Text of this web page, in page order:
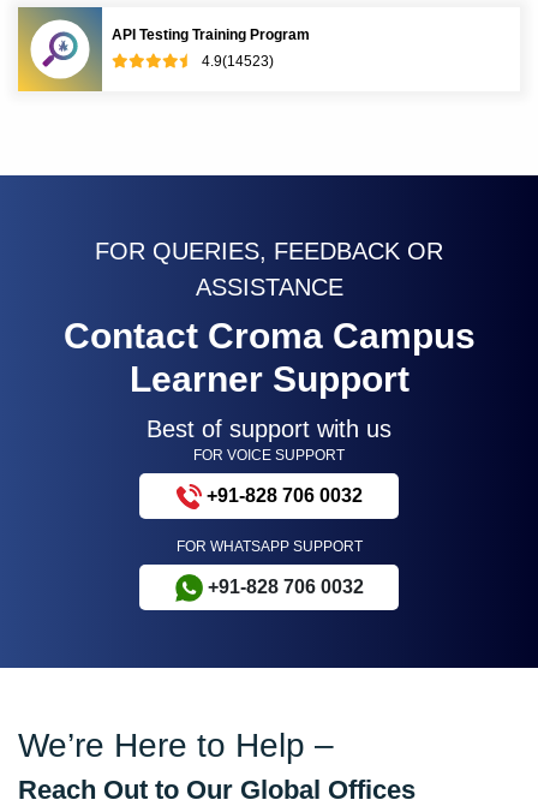
API Testing Training Program
4.9(14523)
FOR QUERIES, FEEDBACK OR
ASSISTANCE
Contact Croma Campus
Learner Support
Best of support with us
FOR VOICE SUPPORT
+91-828 706 0032
FOR WHATSAPP SUPPORT
+91-828 706 0032
We’re Here to Help –
Reach Out to Our Global Offices